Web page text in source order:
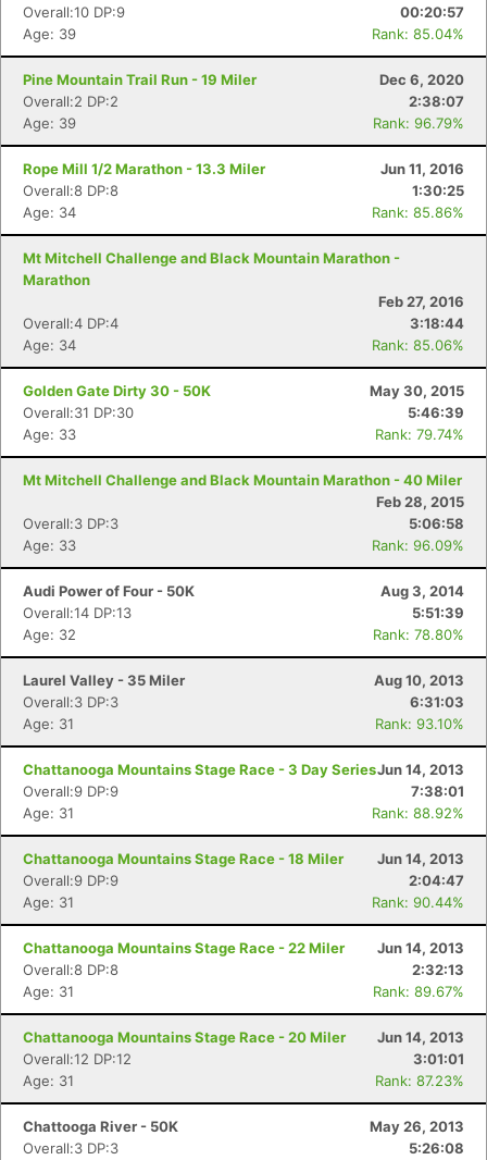
Overall:10 DP:9
00:20:57
Age: 39
Rank: 85.04%
Pine Mountain Trail Run - 19 Miler
Dec 6, 2020
Overall:2 DP:2
2:38:07
Age: 39
Rank: 96.79%
Rope Mill 1/2 Marathon - 13.3 Miler
Jun 11, 2016
Overall:8 DP:8
1:30:25
Age: 34
Rank: 85.86%
Mt Mitchell Challenge and Black Mountain Marathon -
Marathon
Feb 27, 2016
Overall:4 DP:4
3:18:44
Age: 34
Rank: 85.06%
Golden Gate Dirty 30 - 50K
May 30, 2015
Overall:31 DP:30
5:46:39
Age: 33
Rank: 79.74%
Mt Mitchell Challenge and Black Mountain Marathon - 40 Miler
Feb 28, 2015
Overall:3 DP:3
5:06:58
Age: 33
Rank: 96.09%
Audi Power of Four - 50K
Aug 3, 2014
Overall:14 DP:13
5:51:39
Age: 32
Rank: 78.80%
Laurel Valley - 35 Miler
Aug 10, 2013
Overall:3 DP:3
6:31:03
Age: 31
Rank: 93.10%
Chattanooga Mountains Stage Race - 3 Day SeriesJun 14, 2013
Overall:9 DP:9
7:38:01
Age: 31
Rank: 88.92%
Chattanooga Mountains Stage Race - 18 Miler
Jun 14, 2013
Overall:9 DP:9
2:04:47
Age: 31
Rank: 90.44%
Chattanooga Mountains Stage Race - 22 Miler
Jun 14, 2013
Overall:8 DP:8
2:32:13
Age: 31
Rank: 89.67%
Chattanooga Mountains Stage Race - 20 Miler
Jun 14, 2013
Overall:12 DP:12
3:01:01
Age: 31
Rank: 87.23%
Chattooga River - 50K
May 26, 2013
Overall:3 DP:3
5:26:08